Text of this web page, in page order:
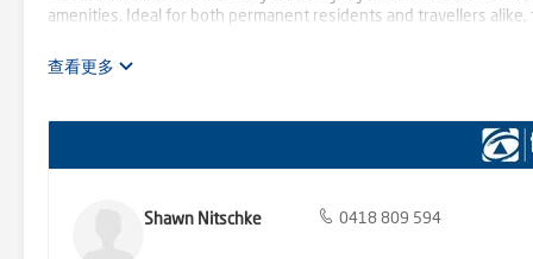
amenities. Ideal for both permanent residents and travellers
don't end there! With ample space and potential, imagine
idyllic retreat awaits – seize it today!
查看更多
Shawn Nitschke 0418 809 594